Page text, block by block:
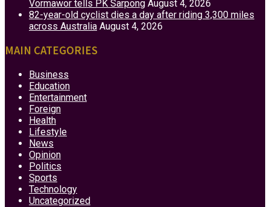
Vormawor tells PK Sarpong August 4, 2026
82-year-old cyclist dies a day after riding 3,300 miles
across Australia August 4, 2026
MAIN CATEGORIES
Business
Education
Entertainment
Foreign
Health
Lifestyle
News
Opinion
Politics
Sports
Technology
Uncategorized